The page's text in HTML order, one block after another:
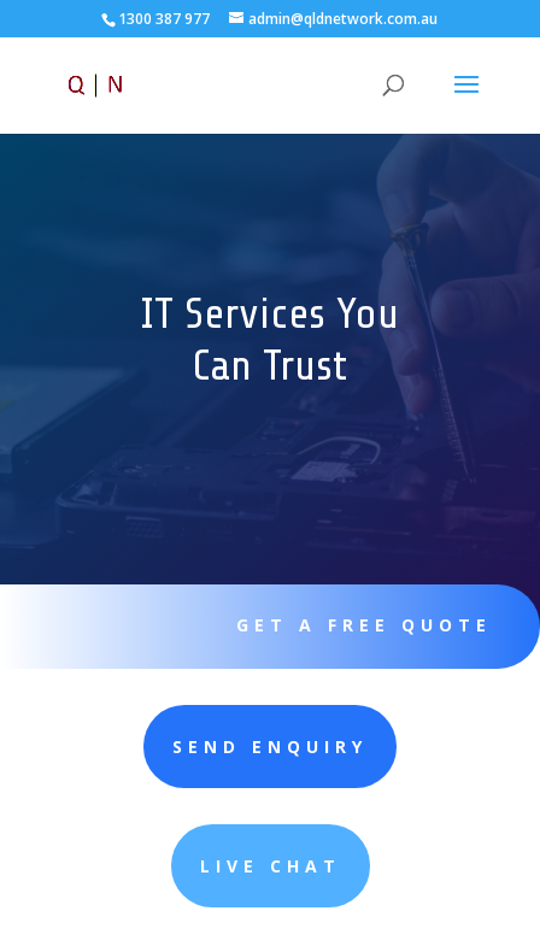
1300 387 977 admin@qldnetwork.com.au
IT Services You
Can Trust
GET A FREE QUOTE
SEND ENQUIRY
LIVE CHAT